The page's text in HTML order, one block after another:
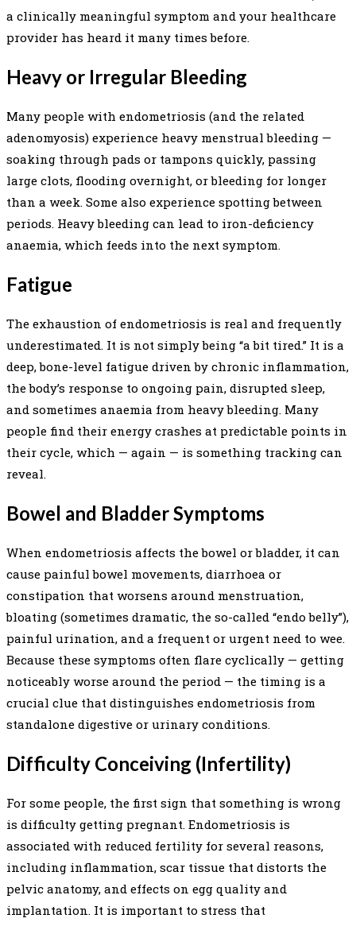
a clinically meaningful symptom and your healthcare
provider has heard it many times before.
Heavy or Irregular Bleeding
Many people with endometriosis (and the related
adenomyosis) experience heavy menstrual bleeding —
soaking through pads or tampons quickly, passing
large clots, flooding overnight, or bleeding for longer
than a week. Some also experience spotting between
periods. Heavy bleeding can lead to iron-deficiency
anaemia, which feeds into the next symptom.
Fatigue
The exhaustion of endometriosis is real and frequently
underestimated. It is not simply being “a bit tired.” It is a
deep, bone-level fatigue driven by chronic inflammation,
the body’s response to ongoing pain, disrupted sleep,
and sometimes anaemia from heavy bleeding. Many
people find their energy crashes at predictable points in
their cycle, which — again — is something tracking can
reveal.
Bowel and Bladder Symptoms
When endometriosis affects the bowel or bladder, it can
cause painful bowel movements, diarrhoea or
constipation that worsens around menstruation,
bloating (sometimes dramatic, the so-called “endo belly”),
painful urination, and a frequent or urgent need to wee.
Because these symptoms often flare cyclically — getting
noticeably worse around the period — the timing is a
crucial clue that distinguishes endometriosis from
standalone digestive or urinary conditions.
Difficulty Conceiving (Infertility)
For some people, the first sign that something is wrong
is difficulty getting pregnant. Endometriosis is
associated with reduced fertility for several reasons,
including inflammation, scar tissue that distorts the
pelvic anatomy, and effects on egg quality and
implantation. It is important to stress that